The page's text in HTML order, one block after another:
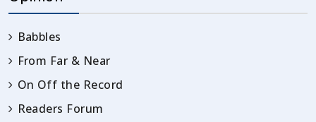
Babbles
From Far & Near
On Off the Record
Readers Forum